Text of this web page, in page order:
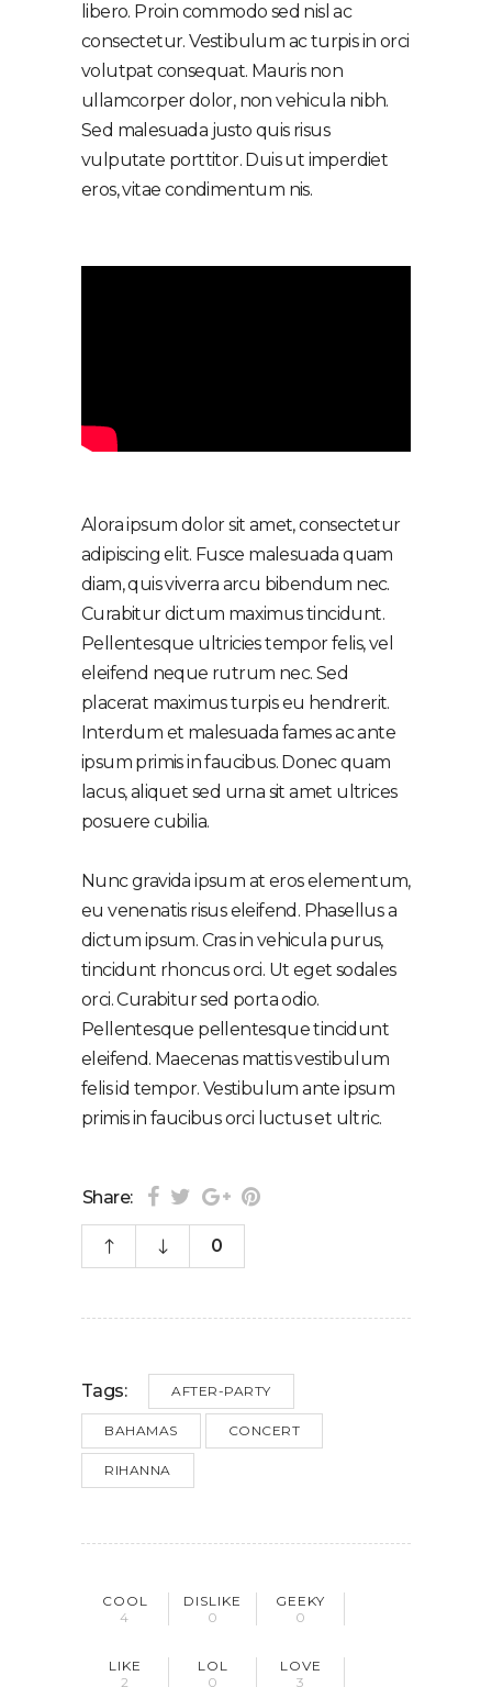
libero. Proin commodo sed nisl ac
consectetur. Vestibulum ac turpis in orci
volutpat consequat. Mauris non
ullamcorper dolor, non vehicula nibh.
Sed malesuada justo quis risus
vulputate porttitor. Duis ut imperdiet
eros, vitae condimentum nis.
Alora ipsum dolor sit amet, consectetur
adipiscing elit. Fusce malesuada quam
diam, quis viverra arcu bibendum nec.
Curabitur dictum maximus tincidunt.
Pellentesque ultricies tempor felis, vel
eleifend neque rutrum nec. Sed
placerat maximus turpis eu hendrerit.
Interdum et malesuada fames ac ante
ipsum primis in faucibus. Donec quam
lacus, aliquet sed urna sit amet ultrices
posuere cubilia.
Nunc gravida ipsum at eros elementum,
eu venenatis risus eleifend. Phasellus a
dictum ipsum. Cras in vehicula purus,
tincidunt rhoncus orci. Ut eget sodales
orci. Curabitur sed porta odio.
Pellentesque pellentesque tincidunt
eleifend. Maecenas mattis vestibulum
felis id tempor. Vestibulum ante ipsum
primis in faucibus orci luctus et ultric.
Share:
0
Tags: AFTER-PARTY
BAHAMAS CONCERT
RIHANNA
COOL
4
DISLIKE
0
GEEKY
0
LIKE
2
LOL
0
LOVE
3